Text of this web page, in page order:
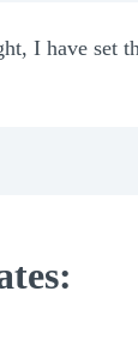
I have set